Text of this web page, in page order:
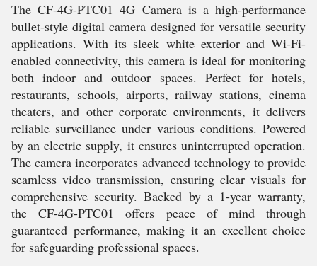
The CF-4G-PTC01 4G Camera is a high-performance
bullet-style digital camera designed for versatile security
applications. With its sleek white exterior and Wi-Fi-
enabled connectivity, this camera is ideal for monitoring
both indoor and outdoor spaces. Perfect for hotels,
restaurants, schools, airports, railway stations, cinema
theaters, and other corporate environments, it delivers
reliable surveillance under various conditions. Powered
by an electric supply, it ensures uninterrupted operation.
The camera incorporates advanced technology to provide
seamless video transmission, ensuring clear visuals for
comprehensive security. Backed by a 1-year warranty,
the CF-4G-PTC01 offers peace of mind through
guaranteed performance, making it an excellent choice
for safeguarding professional spaces.